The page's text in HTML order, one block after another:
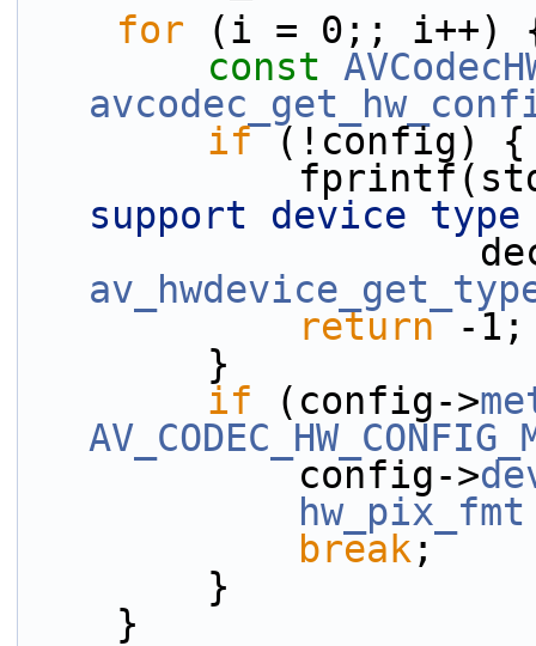
for (i = 0;; i++)
const
if (!config) {
support device type
return -1;
        }
if (config->
            config->
hw_pix_fmt
break ;
        }
    }